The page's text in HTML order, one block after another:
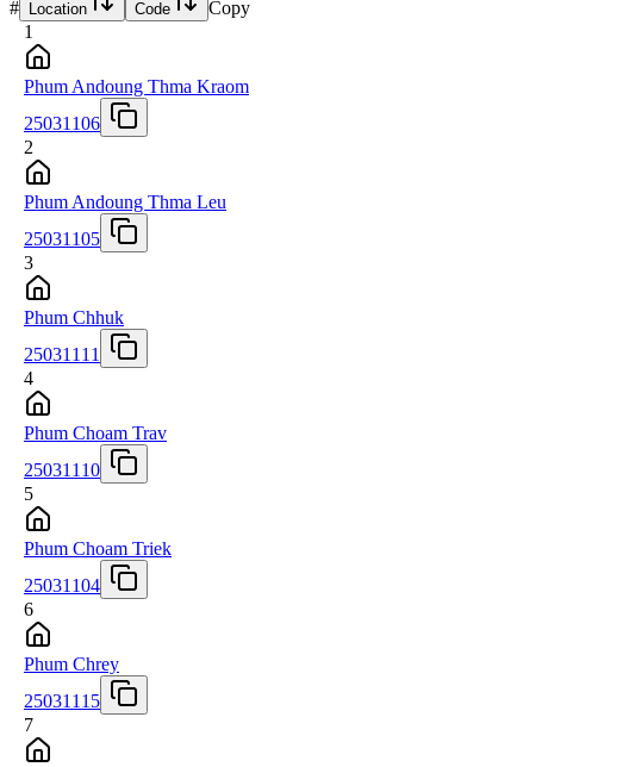
# Location Code
Copy
1
Phum Andoung Thma Kraom
25031106
2
Phum Andoung Thma Leu
25031105
3
Phum Chhuk
25031111
4
Phum Choam Trav
25031110
5
Phum Choam Triek
25031104
6
Phum Chrey
25031115
7